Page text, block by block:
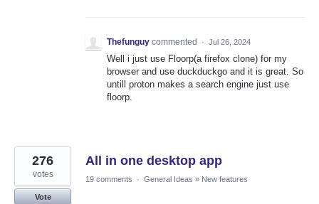
Thefunguy commented · Jul 26, 2024
Well i just use Floorp(a firefox clone) for my
browser and use duckduckgo and it is great. So
untill proton makes a search engine just use
floorp.
All in one desktop app
276
votes
Vote
19 comments · General Ideas » New features